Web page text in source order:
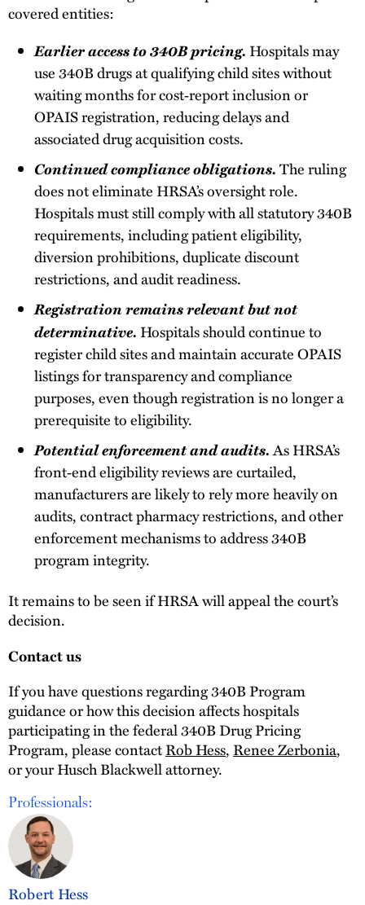
covered entities:
Earlier access to 340B pricing. Hospitals may
use 340B drugs at qualifying child sites without
waiting months for cost‑report inclusion or
OPAIS registration, reducing delays and
associated drug acquisition costs.
Continued compliance obligations.The ruling
does not eliminate HRSA’s oversight role.
Hospitals must still comply with all statutory 340B
requirements, including patient eligibility,
diversion prohibitions, duplicate discount
restrictions, and audit readiness.
Registration remains relevant but not
determinative. Hospitals should continue to
register child sites and maintain accurate OPAIS
listings for transparency and compliance
purposes, even though registration is no longer a
prerequisite to eligibility.
Potential enforcement and audits.As HRSA’s
front‑end eligibility reviews are curtailed,
manufacturers are likely to rely more heavily on
audits, contract pharmacy restrictions, and other
enforcement mechanisms to address 340B
program integrity.
It remains to be seen if HRSA will appeal the court’s
decision.
Contact us
If you have questions regarding 340B Program
guidance or how this decision affects hospitals
participating in the federal 340B Drug Pricing
Program, please contactRob Hess,Renee Zerbonia,
or your Husch Blackwell attorney.
Professionals:
Robert Hess